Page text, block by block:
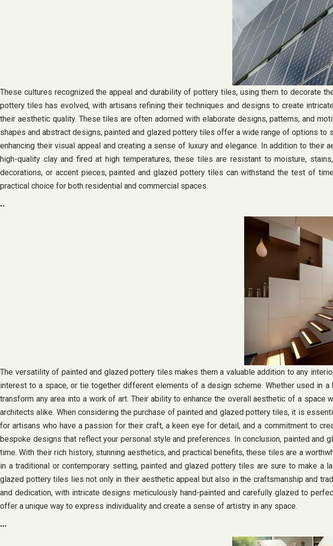
These cultures recognized the appeal and durability of pottery tiles, using them to decorate
pottery tiles has evolved, with artisans refining their techniques and designs to create
their aesthetic quality. These tiles are often adorned with elaborate designs, patterns, and
shapes and abstract designs, painted and glazed pottery tiles offer a wide range of options
enhancing their visual appeal and creating a sense of luxury and elegance. In addition to
high-quality clay and fired at high temperatures, these tiles are resistant to moisture,
decorations, or accent pieces, painted and glazed pottery tiles can withstand the test of
practical choice for both residential and commercial spaces.
..
The versatility of painted and glazed pottery tiles makes them a valuable addition to any
interest to a space, or tie together different elements of a design scheme. Whether used in
transform any area into a work of art. Their ability to enhance the overall aesthetic of a
architects alike. When considering the purchase of painted and glazed pottery tiles, it is
for artisans who have a passion for their craft, a keen eye for detail, and a commitment to
bespoke designs that reflect your personal style and preferences. In conclusion, painted
time. With their rich history, stunning aesthetics, and practical benefits, these tiles are a
in a traditional or contemporary setting, painted and glazed pottery tiles are sure to make a
glazed pottery tiles lies not only in their aesthetic appeal but also in the craftsmanship and
and dedication, with intricate designs meticulously hand-painted and carefully glazed to
offer a unique way to express individuality and create a sense of artistry in any space.
…